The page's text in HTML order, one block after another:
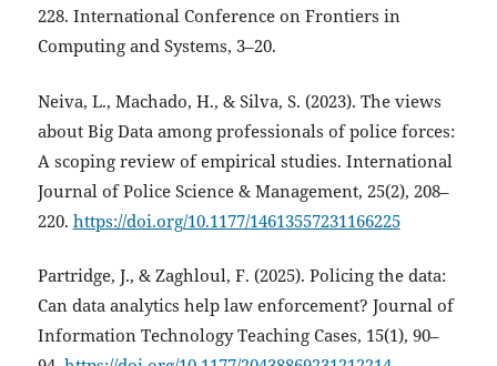
228. International Conference on Frontiers in
Computing and Systems, 3–20.
Neiva, L., Machado, H., & Silva, S. (2023). The views
about Big Data among professionals of police forces:
A scoping review of empirical studies. International
Journal of Police Science & Management, 25(2), 208–
220. https://doi.org/10.1177/14613557231166225
Partridge, J., & Zaghloul, F. (2025). Policing the data:
Can data analytics help law enforcement? Journal of
Information Technology Teaching Cases, 15(1), 90–